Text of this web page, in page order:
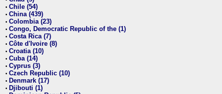
• Chile (54)
• China (439)
• Colombia (23)
• Congo, Democratic Republic of the (1)
• Costa Rica (7)
• Côte d'Ivoire (8)
• Croatia (10)
• Cuba (14)
• Cyprus (3)
• Czech Republic (10)
• Denmark (17)
• Djibouti (1)